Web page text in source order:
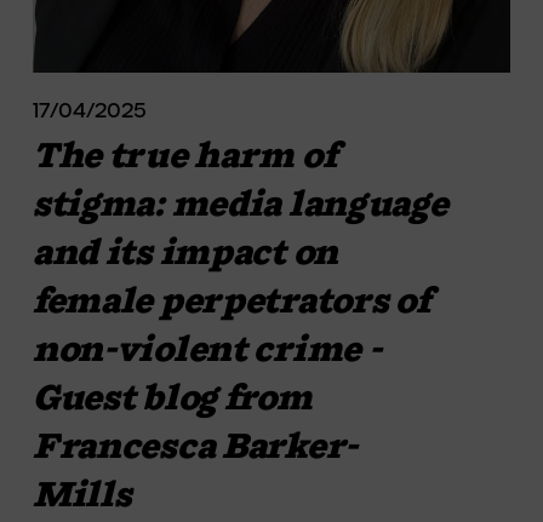
17/04/2025
The true harm of
stigma: media language
and its impact on
female perpetrators of
non-violent crime -
Guest blog from
Francesca Barker-
Mills